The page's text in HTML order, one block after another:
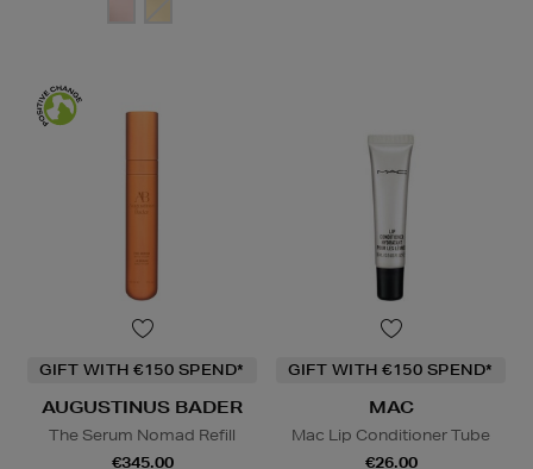
GIFT WITH €150 SPEND*
AUGUSTINUS BADER
The Serum Nomad Refill
€345.00
GIFT WITH €150 SPEND*
MAC
Mac Lip Conditioner Tube
€26.00